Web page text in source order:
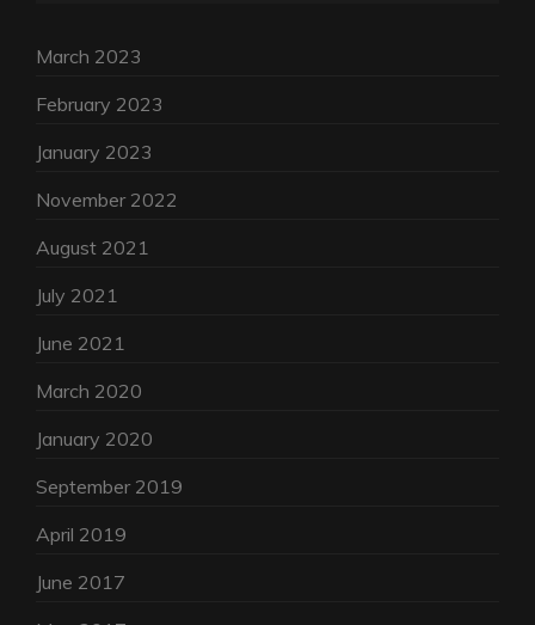
March 2023
February 2023
January 2023
November 2022
August 2021
July 2021
June 2021
March 2020
January 2020
September 2019
April 2019
June 2017